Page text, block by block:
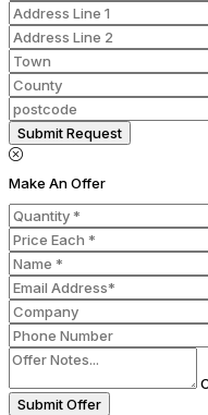
Submit Request
Make An Offer
Submit Offer